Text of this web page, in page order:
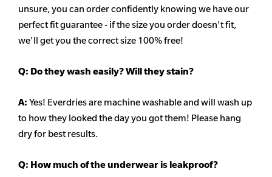
unsure,you can order confidently knowing we have our
perfect fit guarantee - if the size you order doesn't fit,
we'll get you the correct size 100% free!
Q: Do they wash easily? Will they stain?
A: Yes! Everdries are machine washable and will wash up
to how they looked the day you got them! Please hang
dry for best results.
Q: How much of the underwear is leakproof?